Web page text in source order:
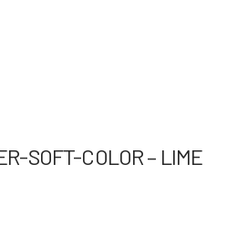
SOFT-COLOR – LIME